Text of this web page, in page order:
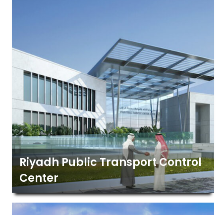
Riyadh Public Transport Control
Center